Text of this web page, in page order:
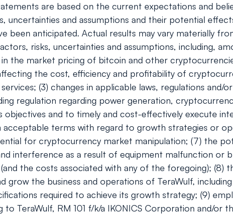
are based on the current expectations and
uncertainties and assumptions and their potential
been anticipated. Actual results may vary materially
risks, uncertainties and assumptions, including,
in the market pricing of bitcoin and other
the cost, efficiency and profitability of
(3) changes in applicable laws, regulations and/
regulation regarding power generation,
objectives and to timely and cost-effectively execute
acceptable terms with regard to growth strategies or
for cryptocurrency market manipulation; (7) the
interference as a result of equipment malfunction or
the costs associated with any of the foregoing); (8)
grow the business and operations of TeraWulf,
required to achieve its growth strategy; (9)
to TeraWulf, RM 101 f/k/a IKONICS Corporation and/or